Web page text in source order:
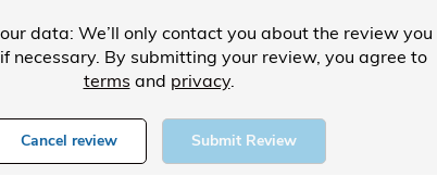
data: We’ll only contact you about the review you
necessary. By submitting your review, you agree to
terms and privacy.
Cancel review Submit Review